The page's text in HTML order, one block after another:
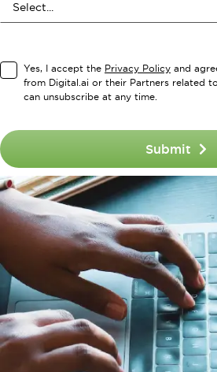
Yes, I accept the Privacy Policy and
from Digital.ai or their Partners related
can unsubscribe at any time.
Submit